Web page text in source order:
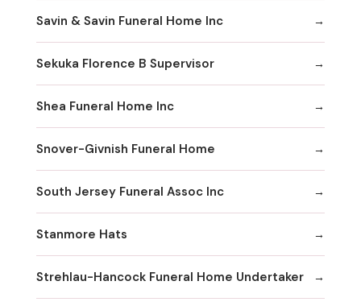
Savin & Savin Funeral Home Inc
Sekuka Florence B Supervisor
Shea Funeral Home Inc
Snover-Givnish Funeral Home
South Jersey Funeral Assoc Inc
Stanmore Hats
Strehlau-Hancock Funeral Home Undertaker